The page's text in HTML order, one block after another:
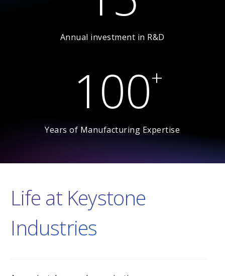
Annual investment in R&D
1 00+
Years of Manufacturing Expertise
Life at Keystone
Industries